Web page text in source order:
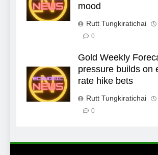
mood
Rutt Tungkiratichai
0
Gold Weekly
pressure builds on
rate hike bets
Rutt Tungkiratichai
0